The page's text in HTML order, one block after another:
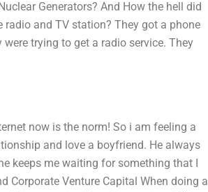
Generators? And How the hell did
and TV station? They got a phone
trying to get a radio service. They
now is the norm! So i am feeling a
and love a boyfriend. He always
keeps me waiting for something that I
Corporate Venture Capital When doing a